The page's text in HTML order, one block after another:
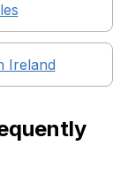
Ireland